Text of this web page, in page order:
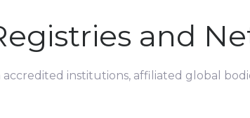
and
institutions, affiliated global